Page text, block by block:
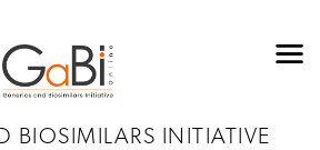
BIOSIMILARS INITIATIVE